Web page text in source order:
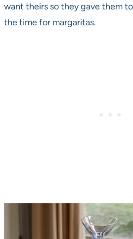
want theirs so they gave them
the time for margaritas.